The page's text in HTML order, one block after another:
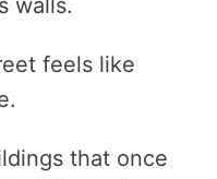
walls.
feels like
that once